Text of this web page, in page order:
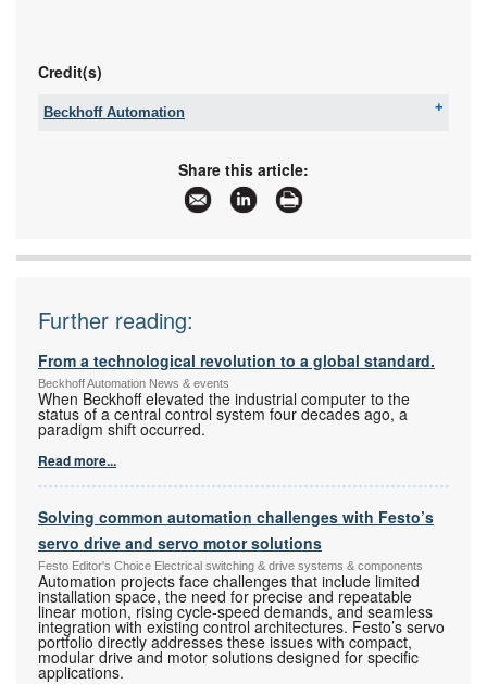
Credit(s)
Beckhoff Automation
086 603 6868
info@beckhoff.co.za
www.beckhoff.com
More information and articles about Beckhoff
Share this article:
Further reading:
From a technological revolution to a global standard.
Beckhoff Automation News & events
When Beckhoff elevated the industrial computer to the
status of a central control system four decades ago, a
paradigm shift occurred.
Read more...
Solving common automation challenges with Festo’s
servo drive and servo motor solutions
Festo Editor's Choice Electrical switching & drive systems & components
Automation projects face challenges that include limited
installation space, the need for precise and repeatable
linear motion, rising cycle-speed demands, and seamless
integration with existing control architectures. Festo’s servo
portfolio directly addresses these issues with compact,
modular drive and motor solutions designed for specific
applications.